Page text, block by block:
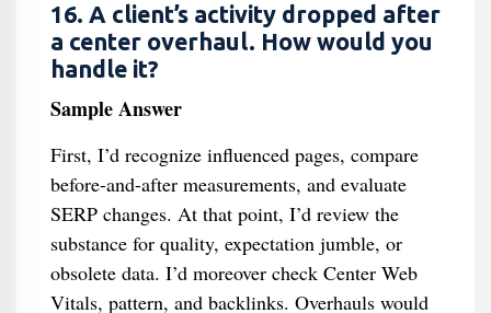
16. A client’s activity dropped after
a center overhaul. How would you
handle it?
Sample Answer
First, I’d recognize influenced pages, compare
before-and-after measurements, and evaluate
SERP changes. At that point, I’d review the
substance for quality, expectation jumble, or
obsolete data. I’d moreover check Center Web
Vitals, pattern, and backlinks. Overhauls would